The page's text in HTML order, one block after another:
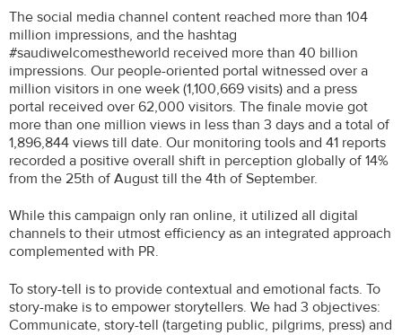
The social media channel content reached more than 104
million impressions, and the hashtag
#saudiwelcomestheworld received more than 40 billion
impressions. Our people-oriented portal witnessed over a
million visitors in one week (1,100,669 visits) and a press
portal received over 62,000 visitors. The finale movie got
more than one million views in less than 3 days and a total of
1,896,844 views till date. Our monitoring tools and 41 reports
recorded a positive overall shift in perception globally of 14%
from the 25th of August till the 4th of September.
While this campaign only ran online, it utilized all digital
channels to their utmost efficiency as an integrated approach
complemented with PR.
To story-tell is to provide contextual and emotional facts. To
story-make is to empower storytellers. We had 3 objectives:
Communicate, story-tell (targeting public, pilgrims, press) and